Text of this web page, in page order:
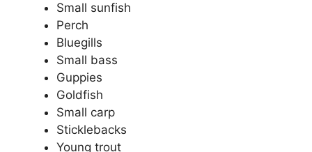
Small sunfish
Perch
Bluegills
Small bass
Guppies
Goldfish
Small carp
Sticklebacks
Young trout